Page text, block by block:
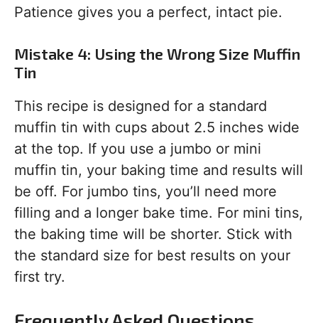
Patience gives you a perfect, intact pie.
Mistake 4: Using the Wrong Size Muffin
Tin
This recipe is designed for a standard
muffin tin with cups about 2.5 inches wide
at the top. If you use a jumbo or mini
muffin tin, your baking time and results will
be off. For jumbo tins, you’ll need more
filling and a longer bake time. For mini tins,
the baking time will be shorter. Stick with
the standard size for best results on your
first try.